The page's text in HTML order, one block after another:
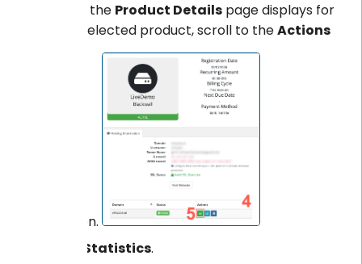
When the Product Details page displays for
your selected product, scroll to theActions
section.
Statistics.